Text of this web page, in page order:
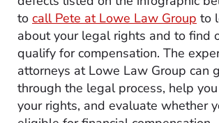
to call Pete at Lowe Law Group to
about your legal rights and to find
qualify for compensation. The
attorneys at Lowe Law Group can
through the legal process, help
your rights, and evaluate whether